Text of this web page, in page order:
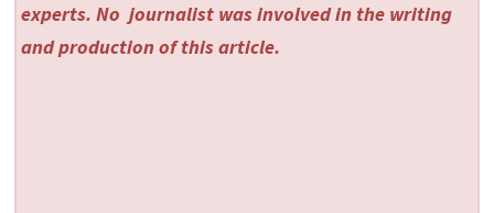
experts. No journalist was involved in the writing
and production of this article.